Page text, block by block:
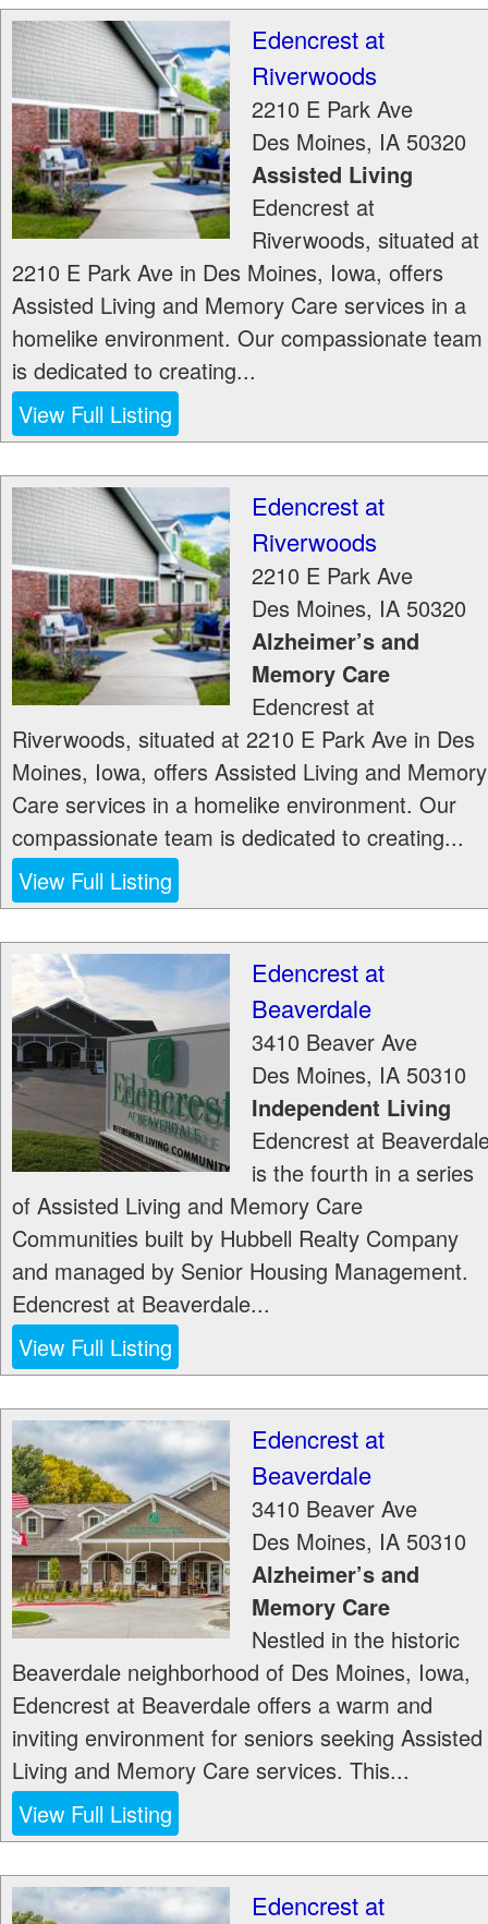
Edencrest at
Riverwoods
2210 E Park Ave
Des Moines, IA 50320
Assisted Living
Edencrest at
Riverwoods, situated at
2210 E Park Ave in Des Moines, Iowa, offers
Assisted Living and Memory Care services in a
homelike environment. Our compassionate team
is dedicated to creating...
View Full Listing
Edencrest at
Riverwoods
2210 E Park Ave
Des Moines, IA 50320
Alzheimer’s and
Memory Care
Edencrest at
Riverwoods, situated at 2210 E Park Ave in Des
Moines, Iowa, offers Assisted Living and Memory
Care services in a homelike environment. Our
compassionate team is dedicated to creating...
View Full Listing
Edencrest at
Beaverdale
3410 Beaver Ave
Des Moines, IA 50310
Independent Living
Edencrest at
is the fourth in a series
of Assisted Living and Memory Care
Communities built by Hubbell Realty Company
and managed by Senior Housing Management.
Edencrest at Beaverdale...
View Full Listing
Edencrest at
Beaverdale
3410 Beaver Ave
Des Moines, IA 50310
Alzheimer’s and
Memory Care
Nestled in the historic
Beaverdale neighborhood of Des Moines, Iowa,
Edencrest at Beaverdale offers a warm and
inviting environment for seniors seeking Assisted
Living and Memory Care services. This...
View Full Listing
Edencrest at